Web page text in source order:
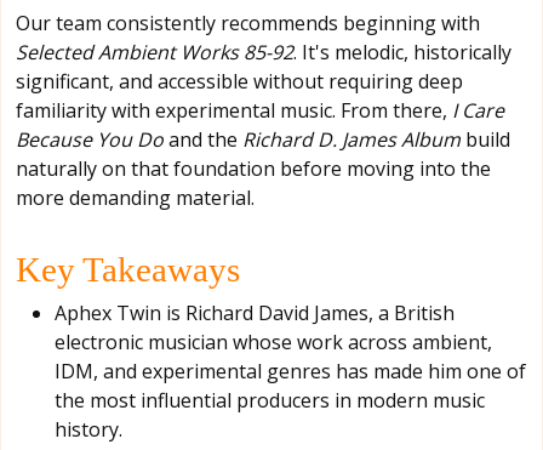
Our team consistently recommends beginning with
Selected Ambient Works 85-92. It's melodic, historically
significant, and accessible without requiring deep
familiarity with experimental music. From there, I Care
Because You Doand the Richard D. James Album build
naturally on that foundation before moving into the
more demanding material.
Key Takeaways
Aphex Twin is Richard David James, a British
electronic musician whose work across ambient,
IDM, and experimental genres has made him one of
the most influential producers in modern music
history.